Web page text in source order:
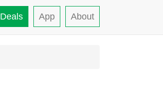
Deals App About